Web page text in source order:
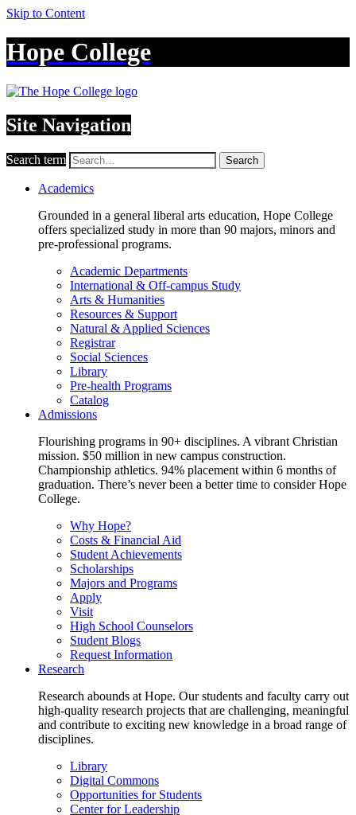
Skip to Content
Hope College
Site Navigation
Search term Search
Academics
Grounded in a general liberal arts education, Hope College
offers specialized study in more than 90 majors, minors and
pre-professional programs.
Academic Departments
International & Off-campus Study
Arts & Humanities
Resources & Support
Natural & Applied Sciences
Registrar
Social Sciences
Library
Pre-health Programs
Catalog
Admissions
Flourishing programs in 90+ disciplines. A vibrant Christian
mission. $50 million in new campus construction.
Championship athletics. 94% placement within 6 months of
graduation. There’s never been a better time to consider Hope
College.
Why Hope?
Costs & Financial Aid
Student Achievements
Scholarships
Majors and Programs
Apply
Visit
High School Counselors
Student Blogs
Request Information
Research
Research abounds at Hope. Our students and faculty carry out
high-quality research projects that are challenging, meaningful
and contribute to exciting new knowledge in a broad range of
disciplines.
Library
Digital Commons
Opportunities for Students
Center for Leadership